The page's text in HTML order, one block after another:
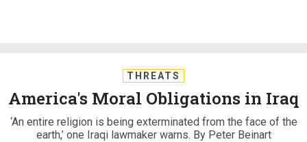
THREATS
America's Moral Obligations in Iraq
‘An entire religion is being exterminated from the face of the
earth,’ one Iraqi lawmaker warns. By Peter Beinart